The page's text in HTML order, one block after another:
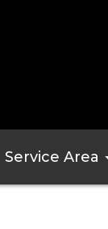
Service Area